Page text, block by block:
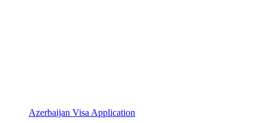
Azerbaijan Visa Application